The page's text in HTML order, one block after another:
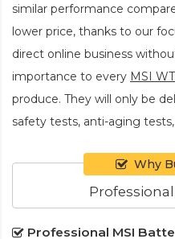
similar performance
lower price, thanks to our
direct online business
importance to every MSI
produce. They will only be
safety tests, anti-aging
Why
Professional MSI